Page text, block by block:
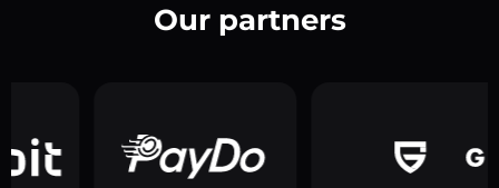
Our partners